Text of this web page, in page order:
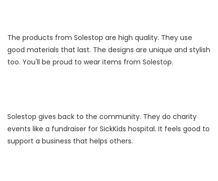
The products from Solestop are high quality. They use
good materials that last. The designs are unique and stylish
too. You'll be proud to wear items from Solestop.
Solestop gives back to the community. They do charity
events like a fundraiser for SickKids hospital. It feels good to
support a business that helps others.